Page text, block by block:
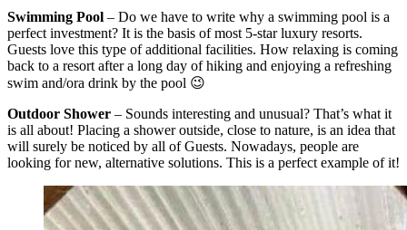
Swimming Pool – Do we have to write why a swimming pool is a
perfect investment? It is the basis of most 5-star luxury resorts.
Guests love this type of additional facilities. How relaxing is coming
back to a resort after a long day of hiking and enjoying a refreshing
swim and/ora drink by the pool 😉
Outdoor Shower – Sounds interesting and unusual? That’s what it
is all about! Placing a shower outside, close to nature, is an idea that
will surely be noticed by all of Guests. Nowadays, people are
looking for new, alternative solutions. This is a perfect example of it!